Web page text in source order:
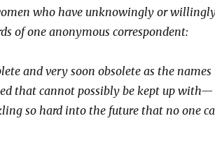
who have unknowingly or
ofone anonymous correspondent:
and very soon obsolete as the names
that cannot possibly be kept up with—
so hard into the future that no one